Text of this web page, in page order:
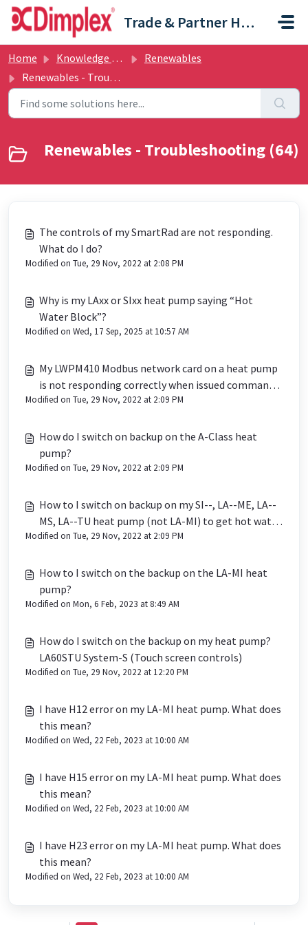
Skip to main content
Trade & Partner Help Centre
Home Knowledge base
Renewables
Renewables - Troubleshooting
Renewables - Troubleshooting (64)
The controls of my SmartRad are not responding.
What do I do?
Modified on Tue, 29 Nov, 2022 at 2:08 PM
Why is my LAxx or SIxx heat pump saying “Hot
Water Block”?
Modified on Wed, 17 Sep, 2025 at 10:57 AM
My LWPM410 Modbus network card on a heat pump
is not responding correctly when issued commands
from a BMS
Modified on Tue, 29 Nov, 2022 at 2:09 PM
How do I switch on backup on the A-Class heat
pump?
Modified on Tue, 29 Nov, 2022 at 2:09 PM
How to I switch on backup on my SI--, LA--ME, LA--
MS, LA--TU heat pump (not LA-MI) to get hot water
in the event of a fault?
Modified on Tue, 29 Nov, 2022 at 2:09 PM
How to I switch on the backup on the LA-MI heat
pump?
Modified on Mon, 6 Feb, 2023 at 8:49 AM
How do I switch on the backup on my heat pump?
LA60STU System-S (Touch screen controls)
Modified on Tue, 29 Nov, 2022 at 12:20 PM
I have H12 error on my LA-MI heat pump. What does
this mean?
Modified on Wed, 22 Feb, 2023 at 10:00 AM
I have H15 error on my LA-MI heat pump. What does
this mean?
Modified on Wed, 22 Feb, 2023 at 10:00 AM
I have H23 error on my LA-MI heat pump. What does
this mean?
Modified on Wed, 22 Feb, 2023 at 10:00 AM